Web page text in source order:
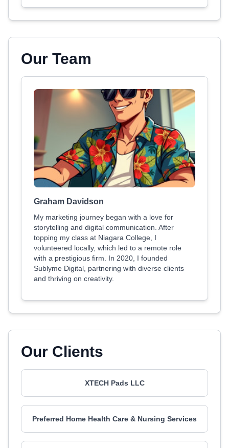
Our Team
Graham Davidson
My marketing journey began with a love for
storytelling and digital communication. After
topping my class at Niagara College, I
volunteered locally, which led to a remote role
with a prestigious firm. In 2020, I founded
Sublyme Digital, partnering with diverse clients
and thriving on creativity.
Our Clients
XTECH Pads LLC
Preferred Home Health Care & Nursing Services